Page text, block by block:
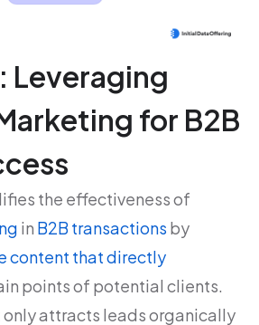
Leveraging
for B2B
the effectiveness of
in B2B transactions by
content that directly
points of potential clients.
only attracts leads organically